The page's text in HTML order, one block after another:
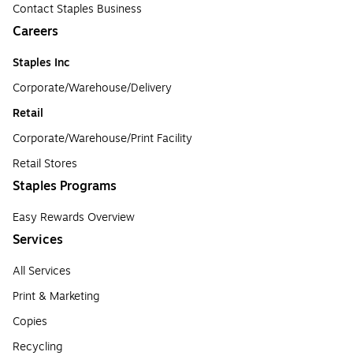
Contact Staples Business
Careers
Staples Inc
Corporate/Warehouse/Delivery
Retail
Corporate/Warehouse/Print Facility
Retail Stores
Staples Programs
Easy Rewards Overview
Services
All Services
Print & Marketing
Copies
Recycling